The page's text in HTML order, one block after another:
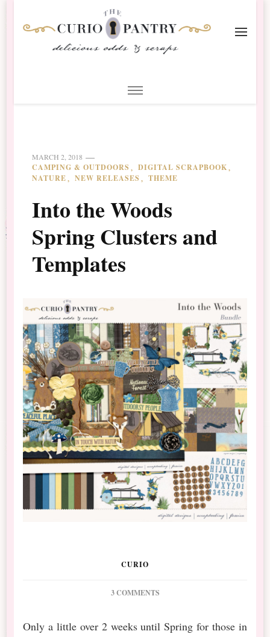
Scrapbooking
MARCH 2, 2018
CAMPING & OUTDOORS
DIGITAL SCRAPBOOK
NATURE
NEW RELEASES THEME
Into the Woods
Spring Clusters and
Templates
CURIO
3 COMMENTSON
WOODS
Only a little over 2 weeks until Spring for those in